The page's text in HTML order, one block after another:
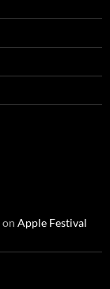
on Apple Festival